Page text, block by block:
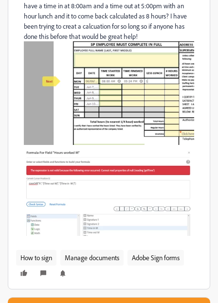
have a time in at 8:00am and a time out at 5:00pm with an
hour lunch and it to come back calculated as 8 hours? I have
been trying to creat a calcuation for so long so if anyone has
done this before that would be great help!
How to sign Manage documents Adobe Sign forms